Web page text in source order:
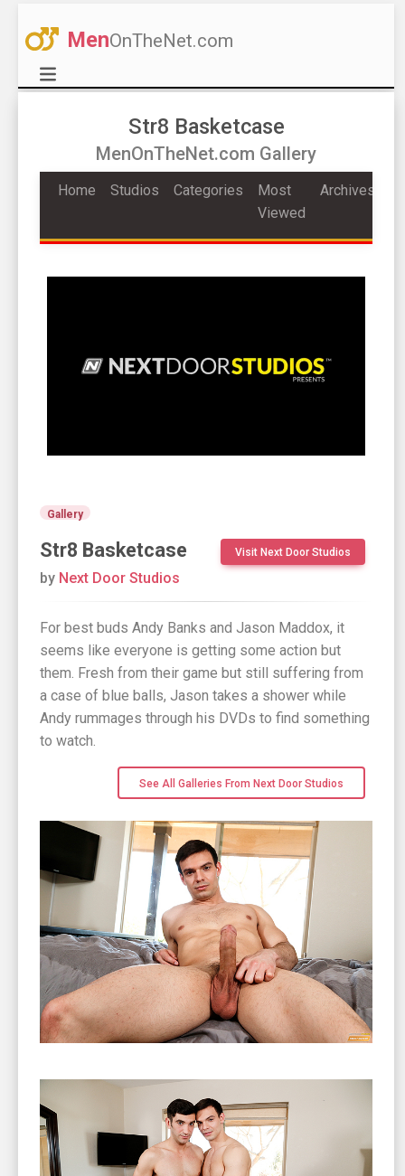
MenOnTheNet.com
Str8 Basketcase
MenOnTheNet.com Gallery
Home Studios Categories
Most
Viewed
Archives
Gallery
Str8 Basketcase Visit Next Door Studios
by Next Door Studios
For best buds Andy Banks and Jason Maddox, it
seems like everyone is getting some action but
them. Fresh from their game but still suffering from
a case of blue balls, Jason takes a shower while
Andy rummages through his DVDs to find something
to watch.
See All Galleries From Next Door Studios